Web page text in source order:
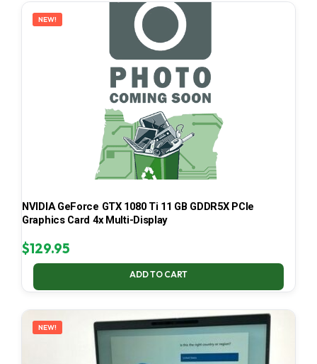
NEW!
NVIDIA GeForce GTX 1080 Ti 11 GB GDDR5X PCIe
Graphics Card 4x Multi-Display
$129.95
ADD TO CART
NEW!